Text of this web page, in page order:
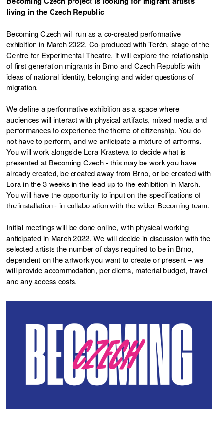
living in the Czech Republic
Becoming Czech will run as a co-created performative
exhibition in March 2022. Co-produced with Terén, stage of the
Centre for Experimental Theatre, it will explore the relationship
of first generation migrants in Brno and Czech Republic with
ideas of national identity, belonging and wider questions of
migration.
We define a performative exhibition as a space where
audiences will interact with physical artifacts, mixed media and
performances to experience the theme of citizenship. You do
not have to perform, and we anticipate a mixture of artforms.
You will work alongside Lora Krasteva to decide what is
presented at Becoming Czech - this may be work you have
already created, be created away from Brno, or be created with
Lora in the 3 weeks in the lead up to the exhibition in March.
You will have the opportunity to input on the specifications of
the installation - in collaboration with the wider Becoming team.
Initial meetings will be done online, with physical working
anticipated in March 2022. We will decide in discussion with the
selected artists the number of days required to be in Brno,
dependent on the artwork you want to create or present – we
will provide accommodation, per diems, material budget, travel
and any access costs.